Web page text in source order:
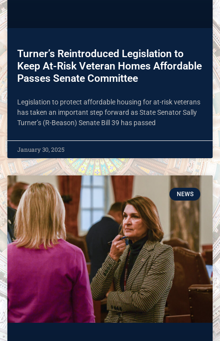
Turner’s Reintroduced Legislation to
Keep At-Risk Veteran Homes Affordable
Passes Senate Committee
Legislation to protect affordable housing for at-risk veterans
has taken an important step forward as State Senator Sally
Turner’s (R-Beason) Senate Bill 39 has passed
January 30, 2025
NEWS